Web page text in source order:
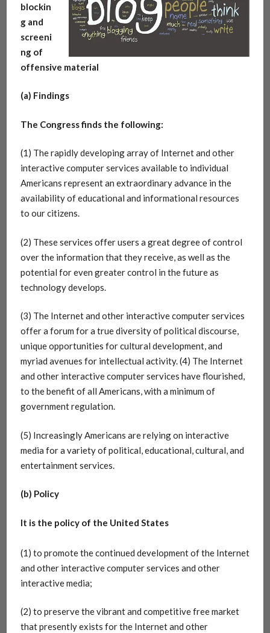
blockin
g and
screeni
ng of
offensive material
(a) Findings
The Congress finds the following:
(1) The rapidly developing array of Internet and other
interactive computer services available to individual
Americans represent an extraordinary advance in the
availability of educational and informational resources
to our citizens.
(2) These services offer users a great degree of control
over the information that they receive, as well as the
potential for even greater control in the future as
technology develops.
(3) The Internet and other interactive computer services
offer a forum for a true diversity of political discourse,
unique opportunities for cultural development, and
myriad avenues for intellectual activity. (4) The Internet
and other interactive computer services have flourished,
to the benefit of all Americans, with a minimum of
government regulation.
(5) Increasingly Americans are relying on interactive
media for a variety of political, educational, cultural, and
entertainment services.
(b) Policy
It is the policy of the United States
(1) to promote the continued development of the Internet
and other interactive computer services and other
interactive media;
(2) to preserve the vibrant and competitive free market
that presently exists for the Internet and other